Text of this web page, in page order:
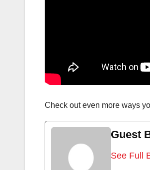
Check out even more ways
Guest
See Full